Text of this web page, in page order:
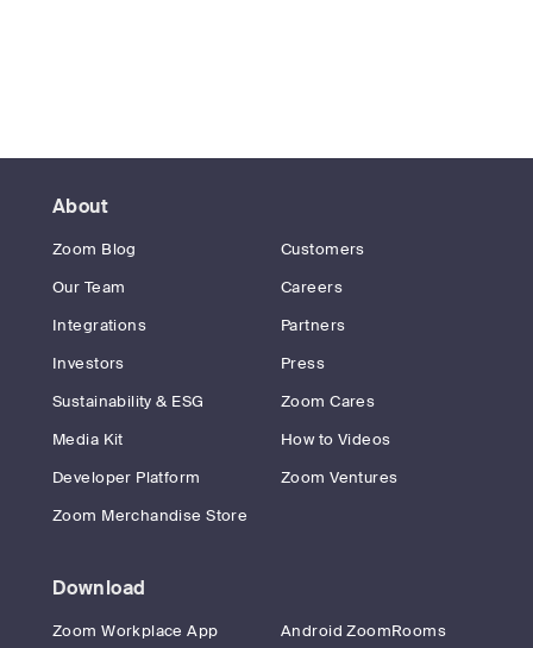
About
Zoom Blog
Customers
Our Team
Careers
Integrations
Partners
Investors
Press
Sustainability & ESG
Zoom Cares
Media Kit
How to Videos
Developer Platform
Zoom Ventures
Zoom Merchandise Store
Download
Zoom Workplace App
Android ZoomRooms